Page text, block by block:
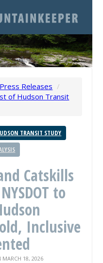
Press Releases /
of Hudson Transit
TRANSIT STUDY
Catskills
to
Inclusive
MARCH 18, 2026